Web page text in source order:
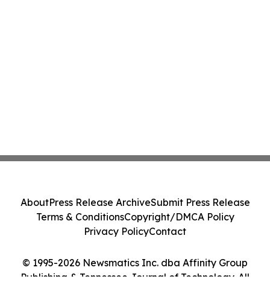
© 1995-2026 Newsmatics Inc. dba Affinity Group
Publishing & Tennessee Journal of Technology. All
AboutPress Release ArchiveSubmit Press Release
Terms & ConditionsCopyright/DMCA Policy
Privacy PolicyContact